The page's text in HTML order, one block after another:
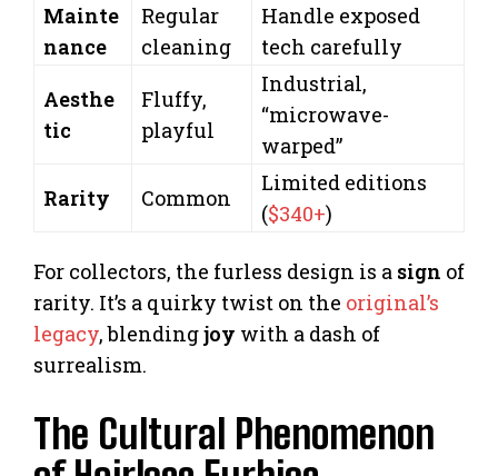
Mainte
nance
Regular
cleaning
Handle exposed
tech carefully
Aesthe
tic
Fluffy,
playful
Industrial,
“microwave-
warped”
Rarity
Common
Limited editions
($340+)
For collectors, the furless design is a sign of
rarity. It’s a quirky twist on the original’s
legacy, blendingjoy with a dash of
surrealism.
The Cultural Phenomenon